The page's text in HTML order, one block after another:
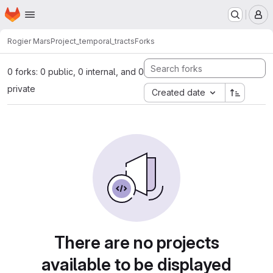
Skip to main content
Homepage
Rogier MarsProject_temporal_tractsForks
0 forks: 0 public, 0 internal, and 0
private
Created date
There are no projects
available to be displayed